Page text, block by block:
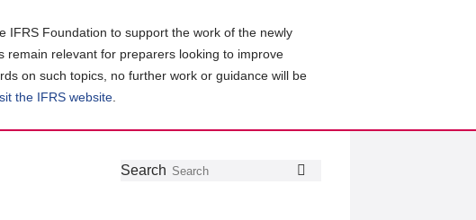
IFRS Foundation to support the work of the newly
remain relevant for preparers looking to improve
on such topics, no further work or guidance will be
the IFRS website
Follow
Join
GetSearch